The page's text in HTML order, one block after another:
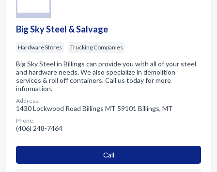
Big Sky Steel & Salvage
Hardware Stores Trucking Companies
Big Sky Steel in Billings can provide you with all of your steel
and hardware needs. We also specialize in demolition
services & roll off containers. Call us today for more
information.
Address:
1430 Lockwood Road Billings MT 59101 Billings, MT
Phone:
(406) 248-7464
Сall